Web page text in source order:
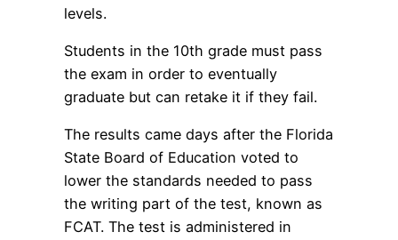
levels.
Students in the 10th grade must pass
the exam in order to eventually
graduate but can retake it if they fail.
The results came days after the Florida
State Board of Education voted to
lower the standards needed to pass
the writing part of the test, known as
FCAT. The test is administered in